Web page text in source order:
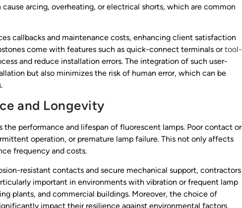
arcing, overheating, or electrical shorts, which are common
callbacks and maintenance costs, enhancing client satisfaction
come with features such as quick-connect terminals ortool-
and reduce installation errors. The integration of such user-
but also minimizes the risk of human error, which can be
and Longevity
performance and lifespan of fluorescent lamps. Poor contact or
operation, or premature lamp failure. This not only affects
frequency and costs.
resistant contacts and secure mechanical support, contractors
important in environments with vibration or frequent lamp
plants, and commercial buildings. Moreover, the choice of
impact their resilience against environmental factors